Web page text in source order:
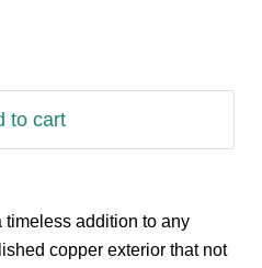
to cart
timeless addition to any
copper exterior that not